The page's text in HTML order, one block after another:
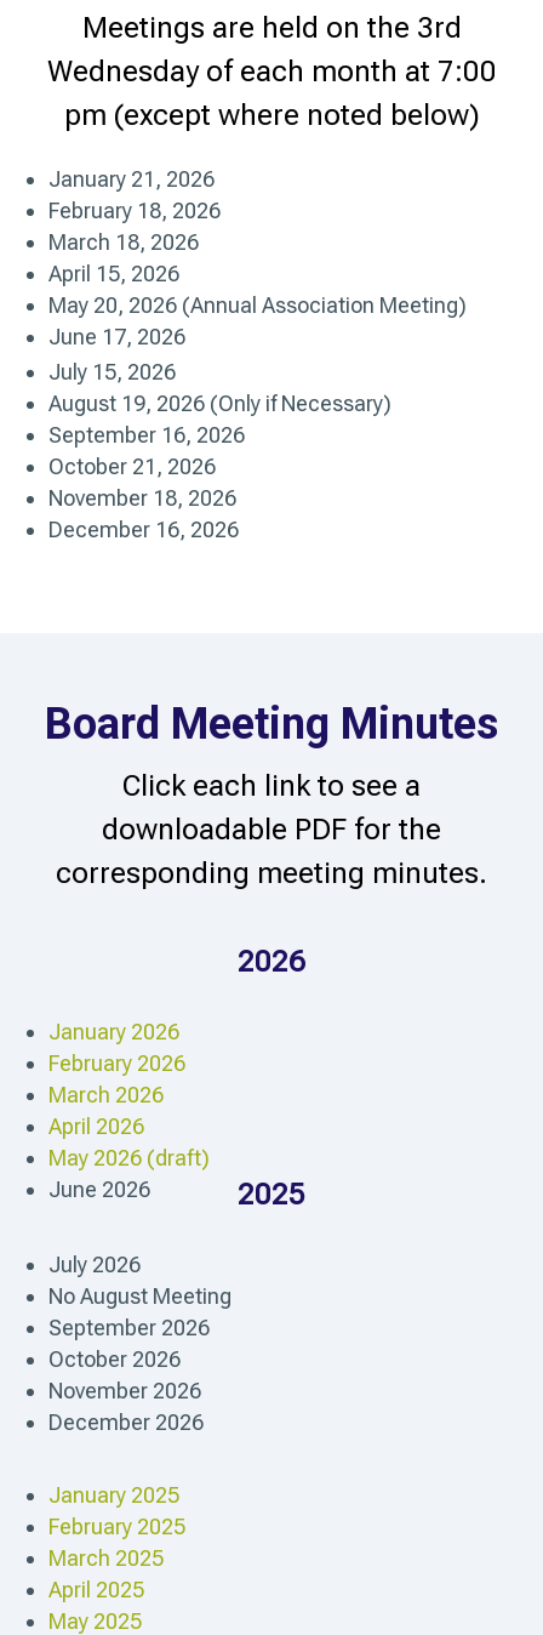
Meetings are held on the 3rd
Wednesday of each month at 7:00
pm (except where noted below)
January 21, 2026
February 18, 2026
March 18, 2026
April 15, 2026
May 20, 2026 (Annual Association Meeting)
June 17, 2026
July 15, 2026
August 19, 2026 (Only if Necessary)
September 16, 2026
October 21, 2026
November 18, 2026
December 16, 2026
Board Meeting Minutes
Click each link to see a
downloadable PDF for the
corresponding meeting minutes.
2026
January 2026
February 2026
March 2026
April 2026
May 2026 (draft)
June 2026
2025
July 2026
No August Meeting
September 2026
October 2026
November 2026
December 2026
January 2025
February 2025
March 2025
April 2025
May 2025